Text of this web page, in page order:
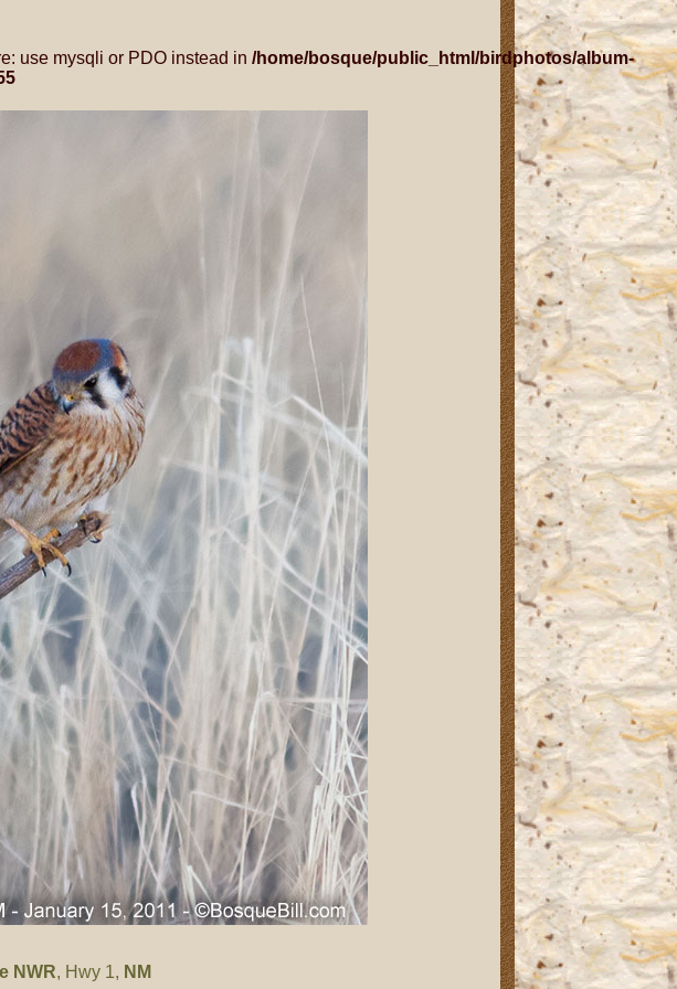
use mysqli or PDO instead in /home/bosque/public_html/birdphotos/album-
NWR, Hwy 1, NM